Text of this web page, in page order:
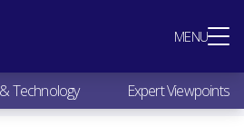
MENU
Technology Expert Viewpoints